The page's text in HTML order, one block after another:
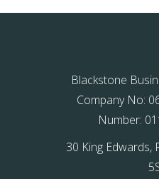
Blackstone
Company No:
Number:
30 King Edwards,